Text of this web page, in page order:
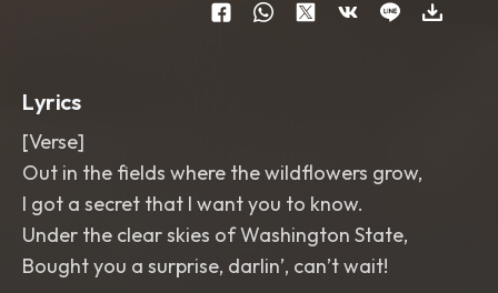
Lyrics
[Verse]
Out in the fields where the wildflowers grow,
I got a secret that I want you to know.
Under the clear skies of Washington State,
Bought you a surprise, darlin’, can’t wait!